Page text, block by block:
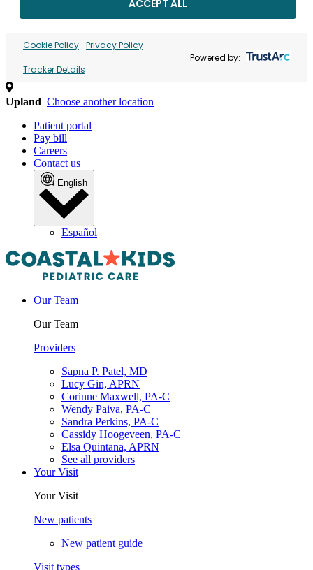
ACCEPT ALL
Cookie Policy Privacy Policy
Tracker Details
Powered by:
Upland Choose another location
Patient portal
Pay bill
Careers
Contact us
English
Español
Our Team
Our Team
Providers
Sapna P. Patel, MD
Lucy Gin, APRN
Corinne Maxwell, PA-C
Wendy Paiva, PA-C
Sandra Perkins, PA-C
Cassidy Hoogeveen, PA-C
Elsa Quintana, APRN
See all providers
Your Visit
Your Visit
New patients
New patient guide
Visit types